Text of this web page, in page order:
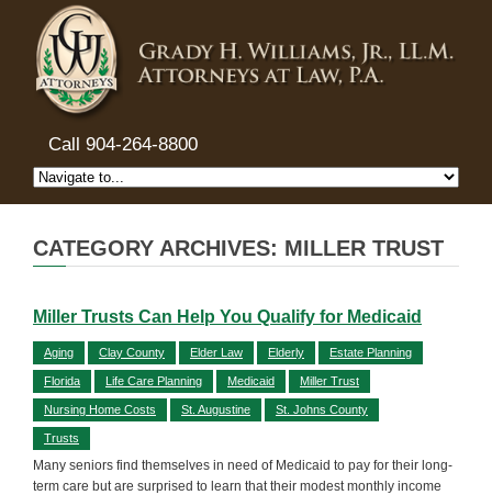
Call 904-264-8800
CATEGORY ARCHIVES: MILLER TRUST
Miller Trusts Can Help You Qualify for Medicaid
Aging Clay County Elder Law Elderly Estate Planning
Florida Life Care Planning Medicaid Miller Trust
Nursing Home Costs St. Augustine St. Johns County
Trusts
Many seniors find themselves in need of Medicaid to pay for their long-
term care but are surprised to learn that their modest monthly income